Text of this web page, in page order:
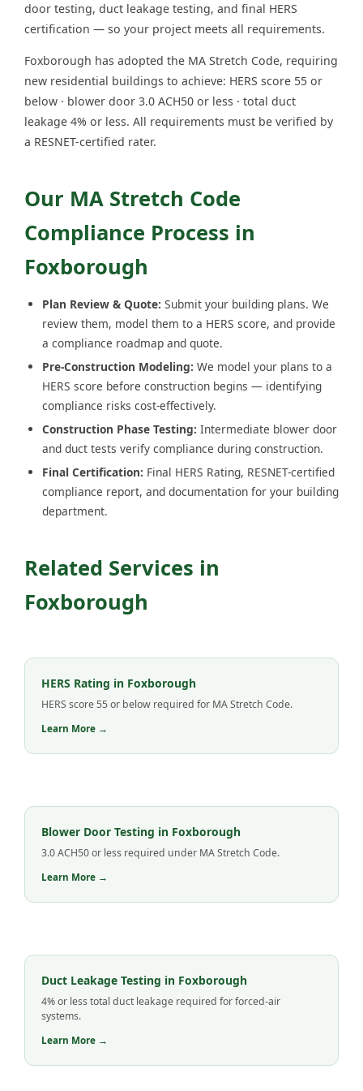
door testing, duct leakage testing, and final HERS
certification — so your project meets all requirements.
Foxborough has adopted the MA Stretch Code, requiring
new residential buildings to achieve: HERS score 55 or
below · blower door 3.0 ACH50 or less · total duct
leakage 4% or less. All requirements must be verified by
a RESNET-certified rater.
Our MA Stretch Code
Compliance Process in
Foxborough
Plan Review & Quote: Submit your building plans. We
review them, model them to a HERS score, and provide
a compliance roadmap and quote.
Pre-Construction Modeling: We model your plans to a
HERS score before construction begins — identifying
compliance risks cost-effectively.
Construction Phase Testing: Intermediate blower door
and duct tests verify compliance during construction.
Final Certification: Final HERS Rating, RESNET-certified
compliance report, and documentation for your building
department.
Related Services in
Foxborough
HERS Rating in Foxborough
HERS score 55 or below required for MA Stretch Code.
Learn More →
Blower Door Testing in Foxborough
3.0 ACH50 or less required under MA Stretch Code.
Learn More →
Duct Leakage Testing in Foxborough
4% or less total duct leakage required for forced-air
systems.
Learn More →